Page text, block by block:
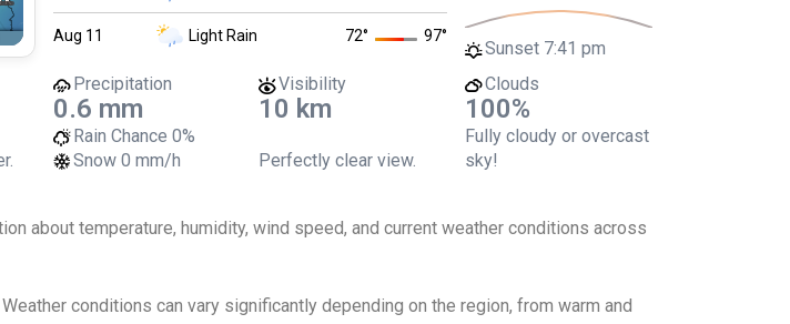
Aug 11 Light Rain 72° 97°
Sunset 7:41 pm
Precipitation
0.6 mm
Rain Chance 0%
Snow 0 mm/h
Visibility
10 km
Perfectly clear view.
Clouds
100%
Fully cloudy or overcast
sky!
about temperature, humidity, wind speed, and current weather conditions across
conditions can vary significantly depending on the region, from warm and